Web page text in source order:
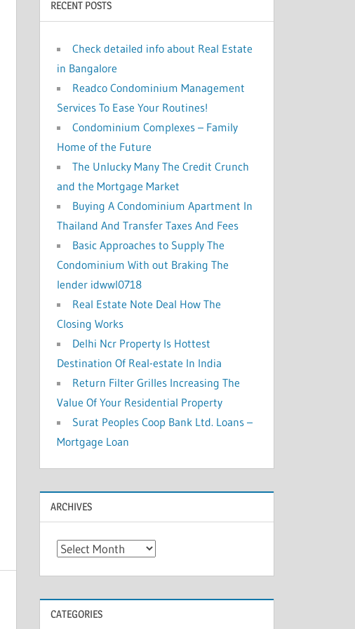
RECENT POSTS
Check detailed info about Real Estate
in Bangalore
Readco Condominium Management
Services To Ease Your Routines!
Condominium Complexes – Family
Home of the Future
The Unlucky Many The Credit Crunch
and the Mortgage Market
Buying A Condominium Apartment In
Thailand And Transfer Taxes And Fees
Basic Approaches to Supply The
Condominium With out Braking The
lender idwwl0718
Real Estate Note Deal How The
Closing Works
Delhi Ncr Property Is Hottest
Destination Of Real-estate In India
Return Filter Grilles Increasing The
Value Of Your Residential Property
Surat Peoples Coop Bank Ltd. Loans –
Mortgage Loan
ARCHIVES
A
h
CATEGORIES